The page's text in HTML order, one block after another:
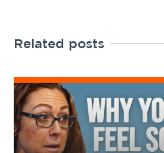
Related posts